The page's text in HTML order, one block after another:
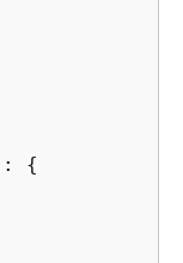
: {